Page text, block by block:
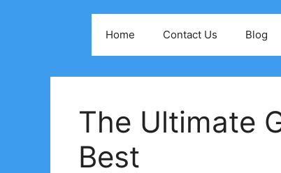
Home Contact Us Blog
The Ultimate
Best